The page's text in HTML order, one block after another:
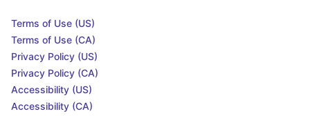
Terms of Use (US)
Terms of Use (CA)
Privacy Policy (US)
Privacy Policy (CA)
Accessibility (US)
Accessibility (CA)